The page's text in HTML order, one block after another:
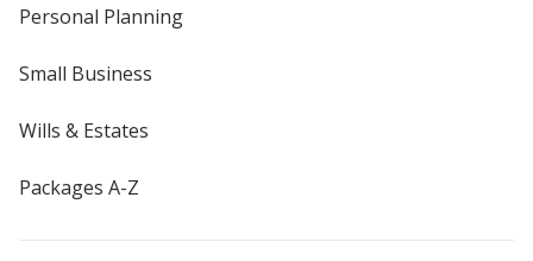
Personal Planning
Small Business
Wills & Estates
Packages A-Z